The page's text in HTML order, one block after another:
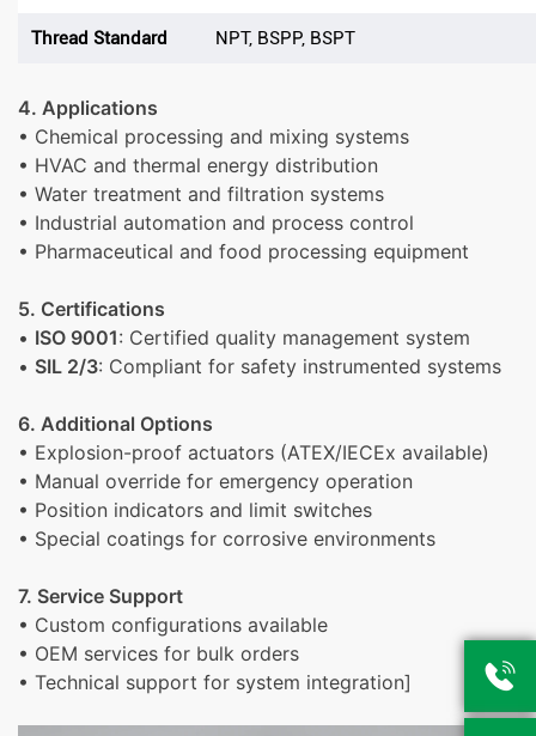
Thread Standard NPT, BSPP, BSPT
4. Applications
• Chemical processing and mixing systems
• HVAC and thermal energy distribution
• Water treatment and filtration systems
• Industrial automation and process control
• Pharmaceutical and food processing equipment
5. Certifications
• ISO 9001: Certified quality management system
• SIL 2/3: Compliant for safety instrumented systems
6. Additional Options
• Explosion-proof actuators (ATEX/IECEx available)
• Manual override for emergency operation
• Position indicators and limit switches
• Special coatings for corrosive environments
7. Service Support
• Custom configurations available
• OEM services for bulk orders
• Technical support for system integration]
